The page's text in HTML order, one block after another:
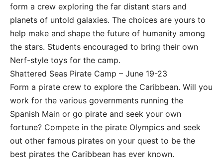
form a crew exploring the far distant stars and
planets of untold galaxies. The choices are yours to
help make and shape the future of humanity among
the stars. Students encouraged to bring their own
Nerf-style toys for the camp.
Shattered Seas Pirate Camp – June 19-23
Form a pirate crew to explore the Caribbean. Will you
work for the various governments running the
Spanish Main or go pirate and seek your own
fortune? Compete in the pirate Olympics and seek
out other famous pirates on your quest to be the
best pirates the Caribbean has ever known.